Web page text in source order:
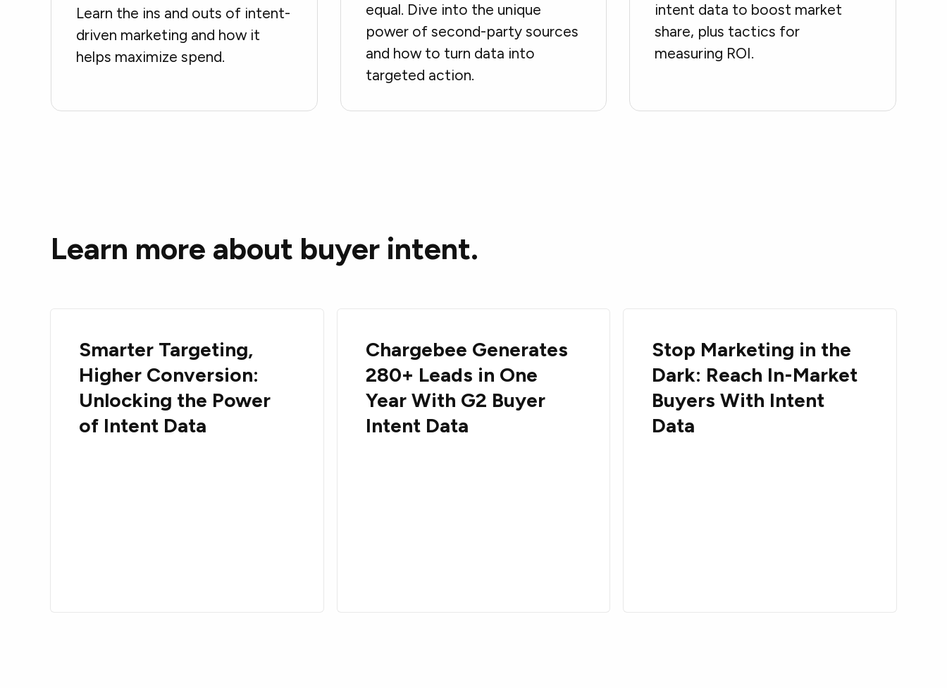
Learn the ins and outs of intent-
driven marketing and how it
helps maximize spend.
equal. Dive into the unique
power of second-party sources
and how to turn data into
targeted action.
intent data to boost market
share, plus tactics for
measuring ROI.
Learn more about buyer intent.
Smarter Targeting,
Higher Conversion:
Unlocking the Power
of Intent Data
Chargebee Generates
280+ Leads in One
Year With G2 Buyer
Intent Data
Stop Marketing in the
Dark: Reach In-Market
Buyers With Intent
Data